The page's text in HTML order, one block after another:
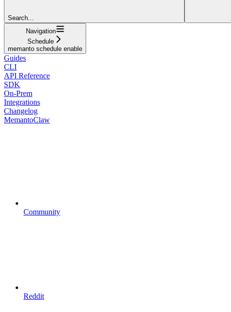
Search...
Navigation
Schedule
memanto schedule enable
Guides
CLI
API Reference
SDK
On-Prem
Integrations
Changelog
MemantoClaw
Community
Reddit